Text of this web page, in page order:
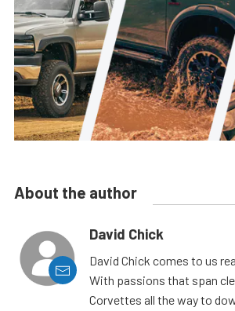
About the author
David Chick
David Chick comes to us
With passions that span
Corvettes all the way to